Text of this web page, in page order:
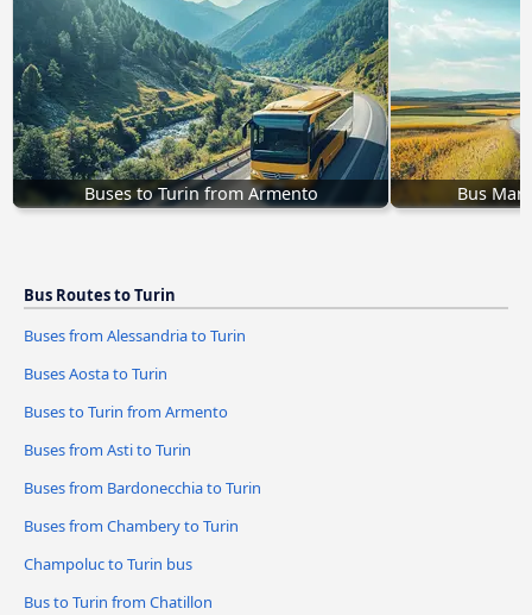
Buses to Turin from Armento Bus
Bus Routes to Turin
Buses from Alessandria to Turin
Buses Aosta to Turin
Buses to Turin from Armento
Buses from Asti to Turin
Buses from Bardonecchia to Turin
Buses from Chambery to Turin
Champoluc to Turin bus
Bus to Turin from Chatillon